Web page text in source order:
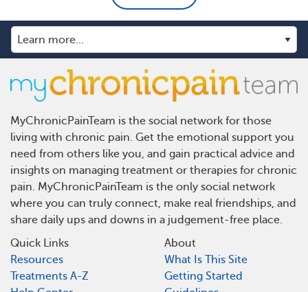
MyChronicPainTeam is the social network for those
living with chronic pain. Get the emotional support you
need from others like you, and gain practical advice and
insights on managing treatment or therapies for chronic
pain. MyChronicPainTeam is the only social network
where you can truly connect, make real friendships, and
share daily ups and downs in a judgement-free place.
Quick Links
Resources
Treatments A-Z
About
What Is This Site
Getting Started